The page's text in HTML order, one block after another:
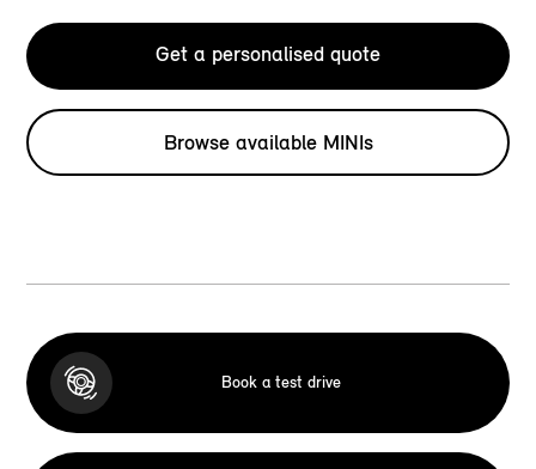
Get a personalised quote
Browse available MINIs
Book a test drive